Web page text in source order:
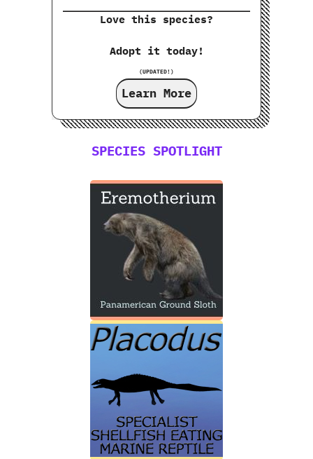
Love this species?
Adopt it today!
(UPDATED!)
Learn More
SPECIES SPOTLIGHT